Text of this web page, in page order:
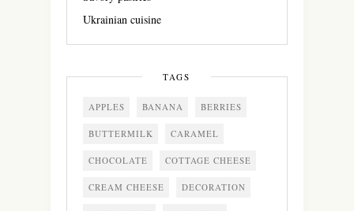
Ukrainian cuisine
TAGS
APPLES BANANA BERRIES
BUTTERMILK CARAMEL
CHOCOLATE COTTAGE CHEESE
CREAM CHEESE DECORATION